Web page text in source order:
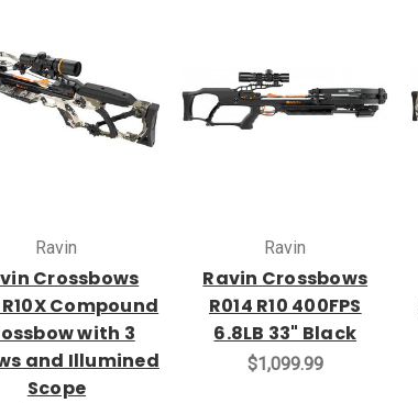
Ravin
Crossbows
R10X Compound
with 3
and Illumined
Scope
Ravin
Ravin Crossbows
R014 R10 400FPS
6.8LB 33" Black
$1,099.99